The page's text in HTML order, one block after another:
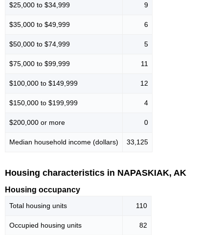
$25,000 to $34,999 9
$35,000 to $49,999 6
$50,000 to $74,999 5
$75,000 to $99,999 11
$100,000 to $149,999 12
$150,000 to $199,999 4
$200,000 or more 0
Median household income (dollars) 33,125
Housing characteristics in NAPASKIAK, AK
Housing occupancy
Total housing units 110
Occupied housing units 82